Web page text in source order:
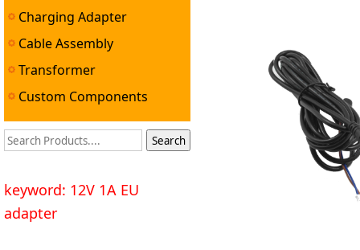
Charging Adapter
Cable Assembly
Transformer
Custom Components
keyword: 12V 1A EU
adapter